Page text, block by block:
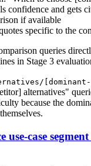
confidence and gets
if available
specific to the
queries
in Stage 3
[dominant-
alternatives"
because the
use-case